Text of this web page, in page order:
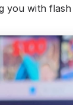
you with flash